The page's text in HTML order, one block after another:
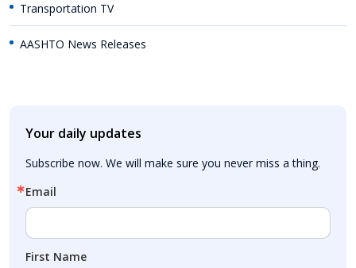
Transportation TV
AASHTO News Releases
Your daily updates
Subscribe now. We will make sure you never miss a thing.
Email
First Name